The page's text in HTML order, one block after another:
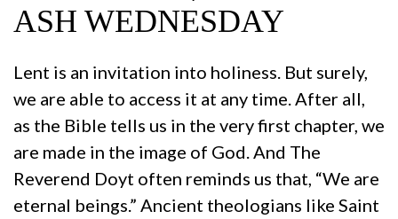
ASH WEDNESDAY
Lent is an invitation into holiness. But surely,
we are able to access it at any time. After all,
as the Bible tells us in the very first chapter, we
are made in the image of God. And The
Reverend Doyt often reminds us that, “We are
eternal beings.” Ancient theologians like Saint